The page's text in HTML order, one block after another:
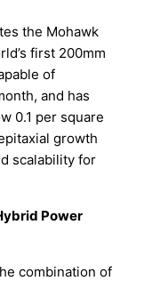
the Mohawk
first 200mm
of
and has
0.1 per square
growth
scalability for
Power
combination of